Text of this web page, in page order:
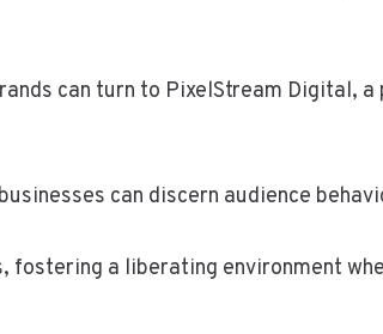
can turn to PixelStream Digital,
can discern audience
a liberating environment